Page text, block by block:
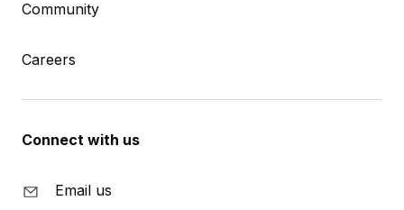
Community
Careers
Connect with us
Email us